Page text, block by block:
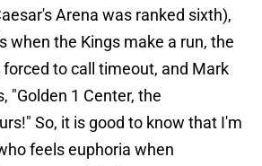
Arena was ranked sixth),
when the Kings make a run, the
to call timeout, and Mark
"Golden 1 Center, the
So, it is good to know that I'm
feels euphoria when